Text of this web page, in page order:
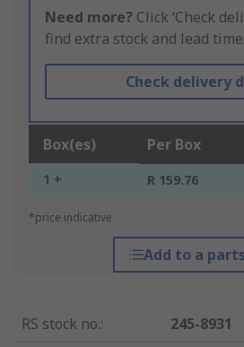
Need more? Click ‘Check
find extra stock and lead
Check delivery
Box(es) Per Box
1 + R 159.76
*price indicative
Add to a
RS stock no.:
245-8931